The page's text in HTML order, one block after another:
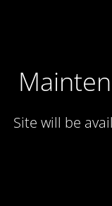
Site will be